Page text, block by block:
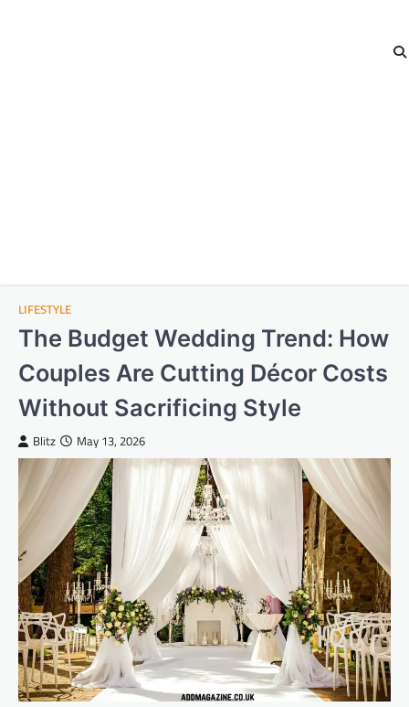
LIFESTYLE
The Budget Wedding Trend: How
Couples Are Cutting Décor Costs
Without Sacrificing Style
Blitz May 13, 2026